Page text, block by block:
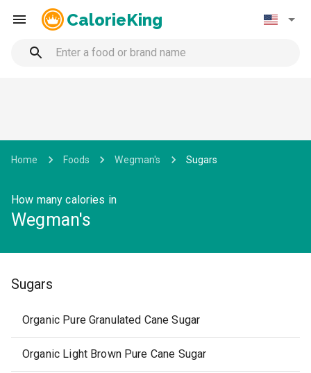
CalorieKing
Home Foods Wegman's Sugars
How many calories in
Wegman's
Sugars
Organic Pure Granulated Cane Sugar
Organic Light Brown Pure Cane Sugar